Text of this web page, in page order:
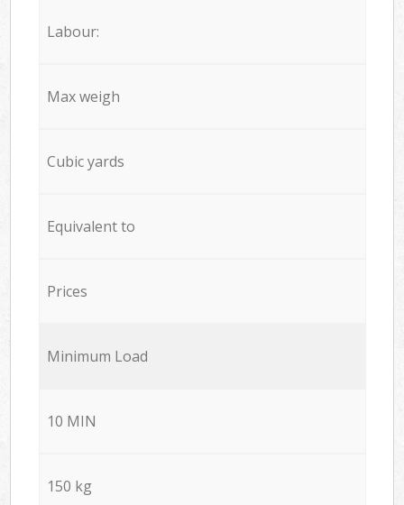
Labour:
Max weigh
Cubic yards
Equivalent to
Prices
Minimum Load
10 MIN
150 kg